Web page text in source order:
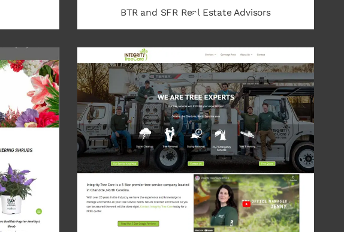
BTR and SFR Real Estate Advisors